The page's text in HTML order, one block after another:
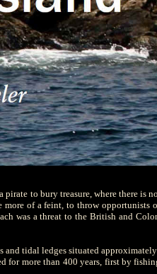
to bury treasure, where there is
more of a feint, to throw
was a threat to the British and
and tidal ledges situated
for more than 400 years, first by